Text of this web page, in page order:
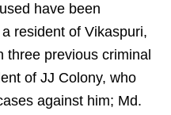
have been
resident of Vikaspuri,
three previous criminal
of JJ Colony, who
against him; Md.